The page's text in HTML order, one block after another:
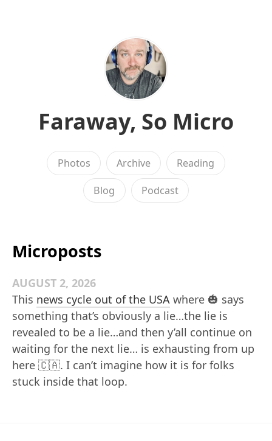
Faraway, So Micro
Photos Archive Reading
Blog Podcast
Microposts
AUGUST 2, 2026
This news cycle out of the USA where 🎃 says
something that’s obviously a lie…the lie is
revealed to be a lie…and then y’all continue on
waiting for the next lie… is exhausting from up
here 🇨🇦. I can’t imagine how it is for folks
stuck inside that loop.